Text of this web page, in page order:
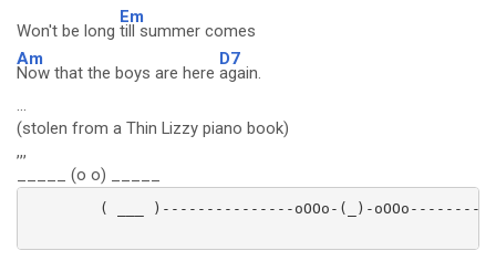
Won't be long
Em
till summer comes
Am
Now that the boys are here
D7
again.
...
(stolen from a Thin Lizzy piano book)
,,,
_____ (o o) _____
( ___ )---------------oOOo-(_)-